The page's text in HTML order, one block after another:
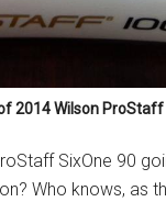
2014 Wilson
SixOne 90
Who knows, as